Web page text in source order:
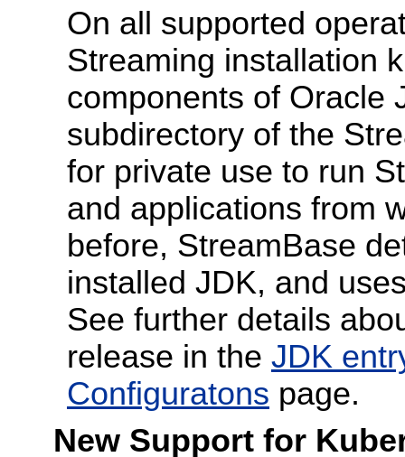
On all supported
Streaming installation
components of Oracle
subdirectory of the
for private use to run
and applications from
before, StreamBase
installed JDK, and
See further details
release in the JDK
Configuratons page.
New Support for